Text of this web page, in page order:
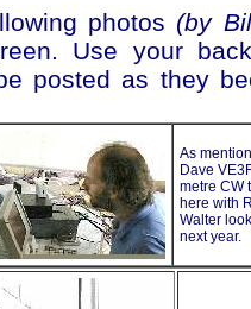
photos (by
Use your
posted as they
As
Dave
metre CW
here with
Walter
next year.